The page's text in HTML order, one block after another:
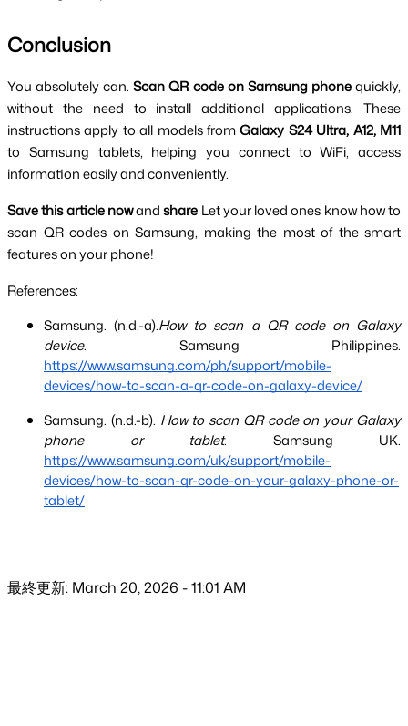
Conclusion
You absolutely can. Scan QR code on Samsung phone quickly,
without the need to install additional applications. These
instructions apply to all models from
to Samsung tablets, helping you connect to WiFi, access
information easily and conveniently.
Save this article now and share Let your loved ones know how to
scan QR codes on Samsung, making the most of the smart
features on your phone!
References:
Samsung. (n.d.-a).How to scan a QR code on Galaxy
device. Samsung Philippines.
https://www.samsung.com/ph/support/mobile-
devices/how-to-scan-a-qr-code-on-galaxy-device/
Samsung. (n.d.-b). How to scan QR code on your Galaxy
phone or tablet. Samsung UK.
https://www.samsung.com/uk/support/mobile-
devices/how-to-scan-qr-code-on-your-galaxy-phone-or-
tablet/
最終更新: March 20, 2026 - 11:01 AM